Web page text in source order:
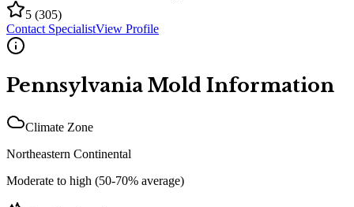
5 (305)
Contact SpecialistView Profile
Pennsylvania Mold Information
Climate Zone
Northeastern Continental
Moderate to high (50-70% average)